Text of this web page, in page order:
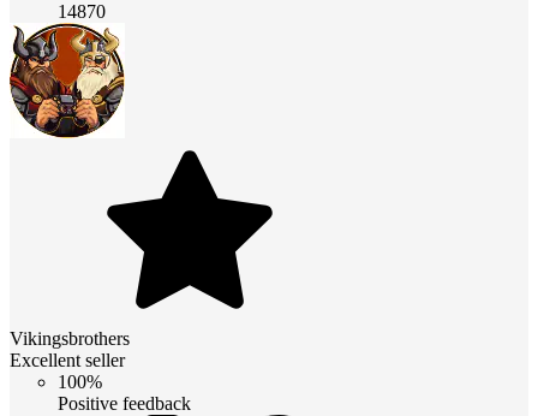
14870
Vikingsbrothers
Excellent seller
100%
Positive feedback